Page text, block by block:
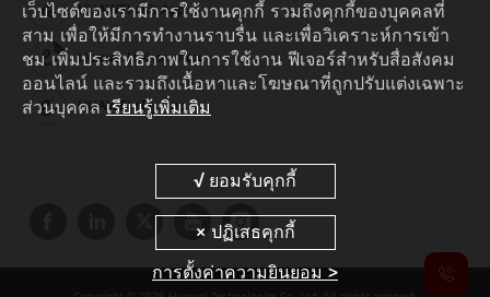
HUAWEI eKit App
Huawei HiKnow App
HUAWEI eFly App
เว็บไซต์ของเรามีการใช้งานคุกกี้ รวมถึงคุกกี้ของบุคคลที่
สาม เพื่อให้มีการทำงานราบรื่น และเพื่อวิเคราะห์การเข้า
ชม เพิ่มประสิทธิภาพในการใช้งาน ฟีเจอร์สำหรับสื่อสังคม
ออนไลน์ และรวมถึงเนื้อหาและโฆษณาที่ถูกปรับแต่งเฉพาะ
ส่วนบุคคล เรียนรู้เพิ่มเติม
การตั้งค่าความยินยอม >